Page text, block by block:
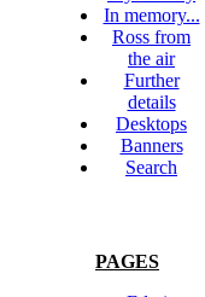
In memory...
Ross from
the air
Further
details
Desktops
Banners
Search
PAGES